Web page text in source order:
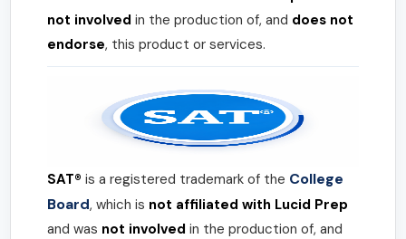
not involved in the production of, and does not
endorse, this product or services.
SAT® is a registered trademark of the College
Board, which is not affiliated with Lucid Prep
and was not involved in the production of, and